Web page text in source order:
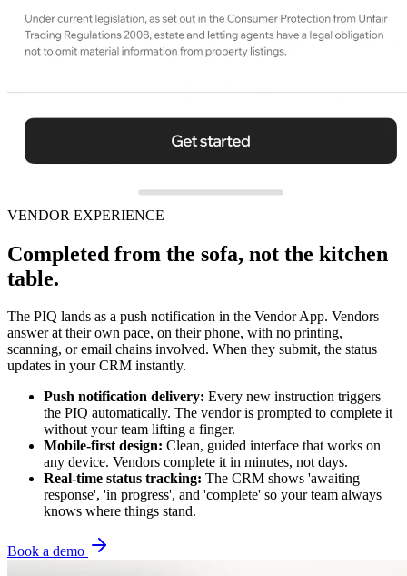
VENDOR EXPERIENCE
Completed from the sofa, not the kitchen
table.
The PIQ lands as a push notification in the Vendor App. Vendors
answer at their own pace, on their phone, with no printing,
scanning, or email chains involved. When they submit, the status
updates in your CRM instantly.
Push notification delivery: Every new instruction triggers
the PIQ automatically. The vendor is prompted to complete it
without your team lifting a finger.
Mobile-first design: Clean, guided interface that works on
any device. Vendors complete it in minutes, not days.
Real-time status tracking: The CRM shows 'awaiting
response', 'in progress', and 'complete' so your team always
knows where things stand.
Book a demo